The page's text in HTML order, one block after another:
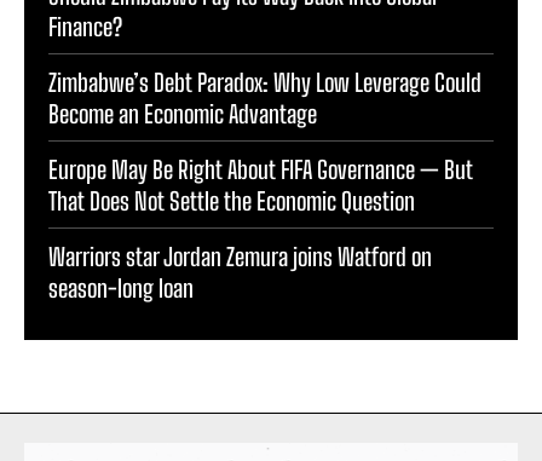
Finance?
Zimbabwe’s Debt Paradox: Why Low Leverage Could
Become an Economic Advantage
Europe May Be Right About FIFA Governance — But
That Does Not Settle the Economic Question
Warriors star Jordan Zemura joins Watford on
season-long loan